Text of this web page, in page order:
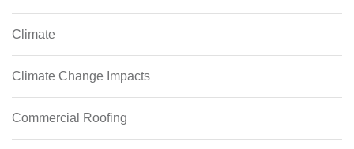
Climate
Climate Change Impacts
Commercial Roofing